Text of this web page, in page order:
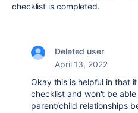
checklist is completed.
Deleted user
April 13, 2022
Okay this is helpful in that
checklist and won't be
parent/child relationships